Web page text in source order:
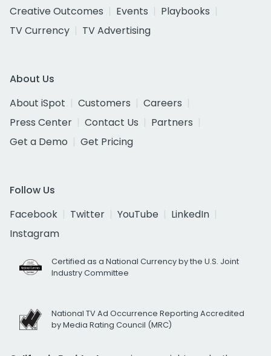
Creative Outcomes
Events
Playbooks
TV Currency
TV Advertising
About Us
About iSpot
Customers
Careers
Press Center
Contact Us
Partners
Get a Demo
Get Pricing
Follow Us
Facebook
Twitter YouTube
LinkedIn
Instagram
Certified as a National Currency by the U.S. Joint
Industry Committee
National TV Ad Occurrence Reporting Accredited
by Media Rating Council (MRC)